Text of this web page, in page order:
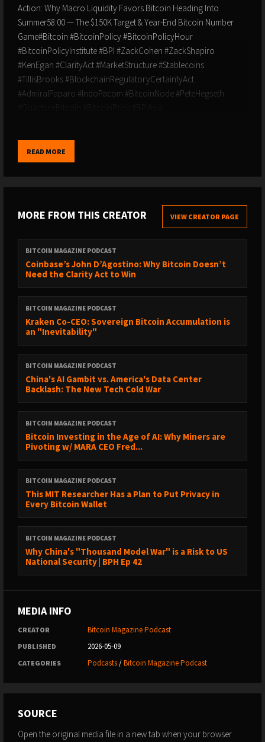
Action: Why Macro Liquidity Favors Bitcoin Heading Into
Summer58:00 — The $150K Target & Year-End Bitcoin Number
Game#Bitcoin #BitcoinPolicy #BitcoinPolicyHour
#BitcoinPolicyInstitute #BPI #ZackCohen #ZackShapiro
#KenEgan #ClarityAct #MarketStructure #Stablecoins
#TillisBrooks #BlockchainRegulatoryCertaintyAct
#AdmiralPaparo #IndoPacom #BitcoinNode #PeteHegseth
#SoundMoney #BitcoinAdoption #NationalSecurity
#BitcoinReserveDISCLAIMER: The views and opinions expressed
in this show are those of the participants and do not necessarily
Magazine, or any affiliated entities. This content is provided for
informational and educational purposes only and should not
Nothing contained in this show constitutes a solicitation,
recommendation, endorsement, or offer to buy or sell any
securities or financial instruments. Viewers should consult their
READ MORE
MORE FROM THIS CREATOR VIEW CREATOR PAGE
BITCOIN MAGAZINE PODCAST
Coinbase’s John D’Agostino: Why Bitcoin Doesn’t
Need the Clarity Act to Win
BITCOIN MAGAZINE PODCAST
Kraken Co-CEO: Sovereign Bitcoin Accumulation is
an "Inevitability"
BITCOIN MAGAZINE PODCAST
China's AI Gambit vs. America's Data Center
Backlash: The New Tech Cold War
BITCOIN MAGAZINE PODCAST
Bitcoin Investing in the Age of AI: Why Miners are
Pivoting w/ MARA CEO Fred...
BITCOIN MAGAZINE PODCAST
This MIT Researcher Has a Plan to Put Privacy in
Every Bitcoin Wallet
BITCOIN MAGAZINE PODCAST
Why China's "Thousand Model War" is a Risk to US
National Security | BPH Ep 42
MEDIA INFO
CREATOR Bitcoin Magazine Podcast
PUBLISHED 2026-05-09
CATEGORIES Podcasts/Bitcoin Magazine Podcast
SOURCE
Open the original media file in a new tab when your browser